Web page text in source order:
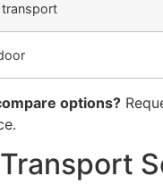
options?